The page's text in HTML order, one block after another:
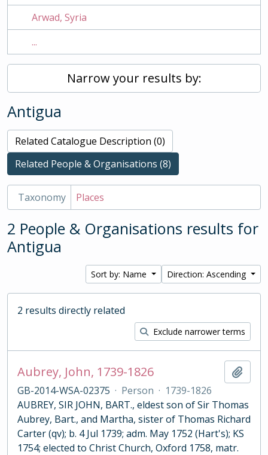
Arwad, Syria
...
Narrow your results by:
Antigua
Related Catalogue Description (0)
Related People & Organisations (8)
Taxonomy Places
2 People & Organisations results for
Antigua
Sort by: Name Direction: Ascending
2 results directly related
Exclude narrower terms
Aubrey, John, 1739-1826
GB-2014-WSA-02375 · Person · 1739-1826
AUBREY, SIR JOHN, BART., eldest son of Sir Thomas
Aubrey, Bart., and Martha, sister of Thomas Richard
Carter (qv); b. 4 Jul 1739; adm. May 1752 (Hart's); KS
1754; elected to Christ Church, Oxford 1758, matr.